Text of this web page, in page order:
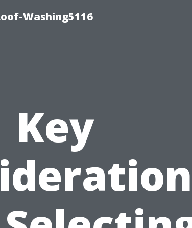
Washing5116
Key